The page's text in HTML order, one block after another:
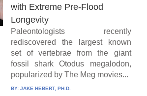
with Extreme Pre-Flood
Longevity
Paleontologists recently
rediscovered the largest known
set of vertebrae from the giant
fossil shark Otodus megalodon,
popularized by The Meg movies...
BY: JAKE HEBERT, PH.D.